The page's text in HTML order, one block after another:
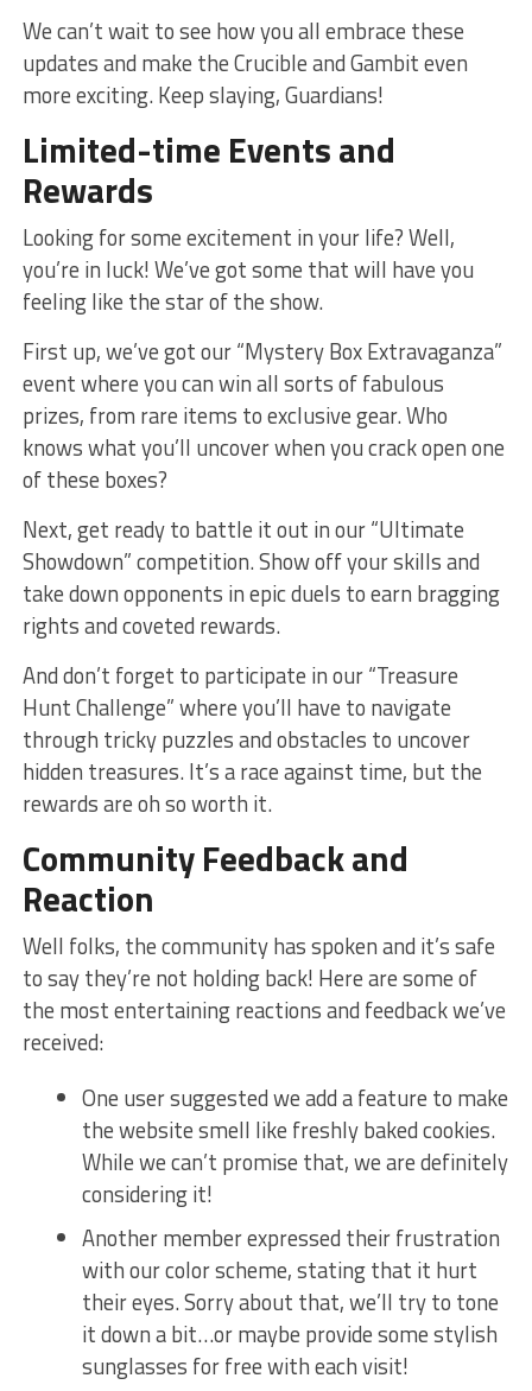
We can’t wait to see how you all embrace these
updates and make the Crucible and Gambit even
⁣more exciting. Keep slaying, Guardians!
Limited-time Events and‍
Rewards
Looking for some excitement in your life? Well,
you’re ‌in luck! We’ve got some that​ will have you
feeling like the star of the show.
First up, we’ve got our “Mystery⁤ Box ⁢Extravaganza”
event where you can win all sorts of fabulous⁤
prizes, from rare items to exclusive gear. Who
knows what you’ll‌ uncover when you crack open one
of these boxes?
Next, get ready to battle ⁣it out in‍ our “Ultimate​
Showdown” competition. Show ⁣off your skills and
take‌ down opponents in epic⁤ duels to earn bragging
rights and coveted rewards.
And don’t forget to participate in our “Treasure
‌Hunt Challenge” where you’ll have to navigate
through tricky puzzles and obstacles to uncover
hidden treasures. ⁤It’s a race against time, but the
rewards are oh so worth it.
Community​ Feedback and
Reaction
Well folks, the community ‍has spoken and it’s safe
to say they’re not holding back! Here are some of
the most entertaining reactions and feedback we’ve
received:
One user suggested we add a feature to make
the website⁢ smell like ⁢freshly baked cookies.
While we can’t promise⁤ that, we are definitely
considering it!
Another member expressed their ​frustration
with our ⁣color scheme, stating that it hurt
their eyes. Sorry about ‌that, we’ll try to tone
it down a bit…or maybe​ provide some ‍stylish
sunglasses for free with ​each visit!